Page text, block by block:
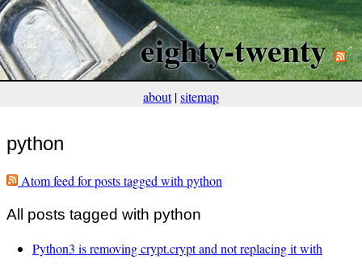
eighty-twenty
about|sitemap
python
Atom feed for posts tagged with python
All posts tagged with python
Python3 is removing crypt.crypt and not replacing it with